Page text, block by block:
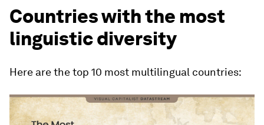
Countries with the most
linguistic diversity
Here are the top 10 most multilingual countries: